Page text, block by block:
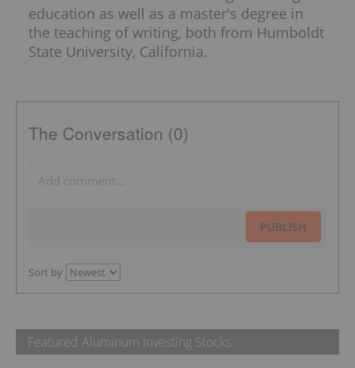
education as well as a master's degree in
the teaching of writing, both from Humboldt
State University, California.
The Conversation (0)
PUBLISH
Sort by
Featured Aluminum Investing Stocks